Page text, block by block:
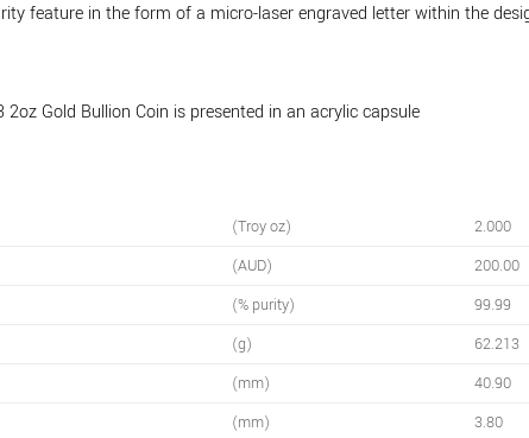
feature in the form of a micro-laser engraved letter within the
Gold Bullion Coin is presented in an acrylic capsule
(Troy oz)
2.000
(AUD)
200.00
(% purity)
99.99
(g)
62.213
(mm)
40.90
(mm)
3.80